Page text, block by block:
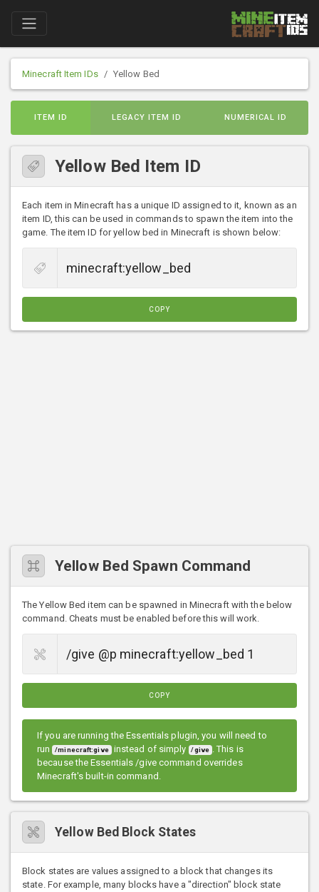
Minecraft Item IDs Yellow Bed
ITEM ID LEGACY ITEM ID NUMERICAL ID
Yellow Bed Item ID
Each item in Minecraft has a unique ID assigned to it, known as an
item ID, this can be used in commands to spawn the item into the
game. The item ID for yellow bed in Minecraft is shown below:
COPY
Yellow Bed Spawn Command
The Yellow Bed item can be spawned in Minecraft with the below
command. Cheats must be enabled before this will work.
COPY
If you are running the Essentials plugin, you will need to
run /minecraft:give instead of simply /give . This is
because the Essentials /give command overrides
Minecraft's built-in command.
Yellow Bed Block States
Block states are values assigned to a block that changes its
state. For example, many blocks have a "direction" block state